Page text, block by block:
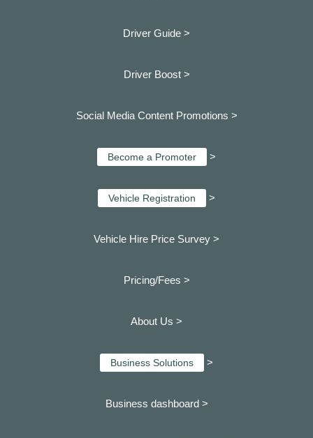
Driver Guide >
Driver Boost >
Social Media Content Promotions >
Become a Promoter >
Vehicle Registration >
Vehicle Hire Price Survey >
Pricing/Fees >
About Us >
Business Solutions >
Business dashboard >